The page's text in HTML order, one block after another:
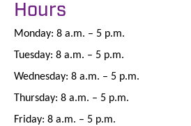
Hours
Monday: 8 a.m. – 5 p.m.
Tuesday: 8 a.m. – 5 p.m.
Wednesday: 8 a.m. – 5 p.m.
Thursday: 8 a.m. – 5 p.m.
Friday: 8 a.m. – 5 p.m.